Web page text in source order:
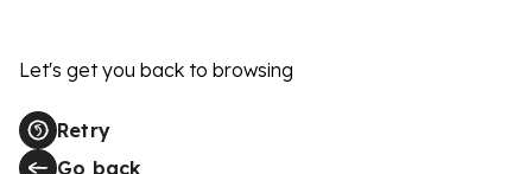
Let's get you back to browsing
Retry
Go back